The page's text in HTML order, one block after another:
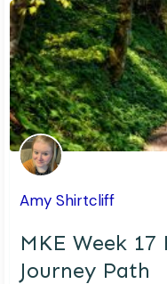
Amy Shirtcliff
MKE Week 17
Journey Path